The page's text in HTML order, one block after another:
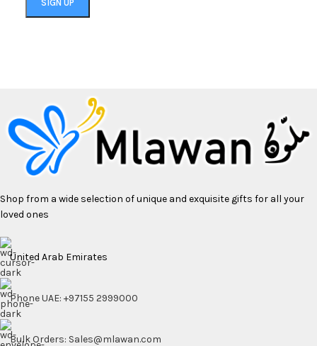
Shop from a wide selection of unique and exquisite gifts for all your
loved ones
United Arab Emirates
Phone UAE: +97155 2999000
Bulk Orders: Sales@mlawan.com